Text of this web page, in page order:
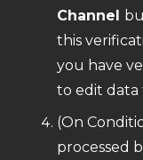
Channel
this
you have
to edit data
(On
processed